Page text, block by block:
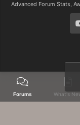
Advanced Forum Stats,
Forums What's